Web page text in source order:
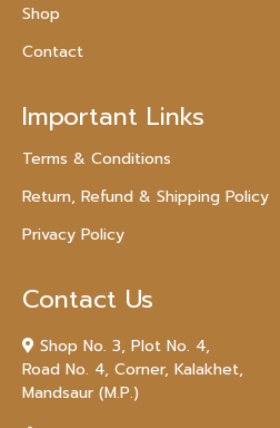
Shop
Contact
Important Links
Terms & Conditions
Return, Refund & Shipping Policy
Privacy Policy
Contact Us
Shop No. 3, Plot No. 4,
Road No. 4, Corner, Kalakhet,
Mandsaur (M.P.)